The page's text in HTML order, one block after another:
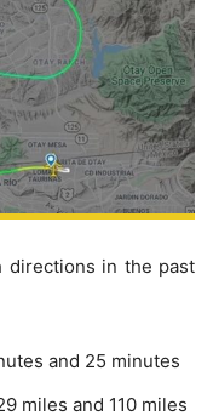
directions in the past
and 25 minutes
miles and 110 miles